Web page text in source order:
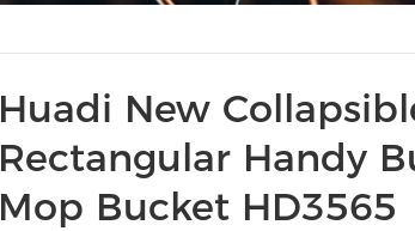
Huadi New
Rectangular Handy
Mop Bucket HD3565